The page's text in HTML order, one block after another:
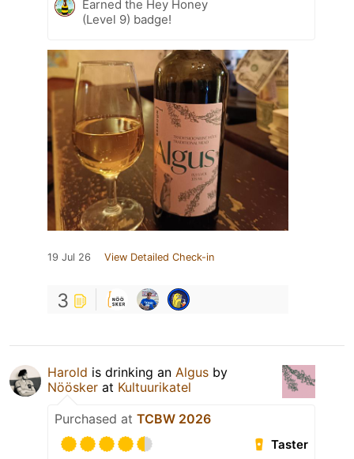
Earned the Hey Honey
(Level 9) badge!
19 Jul 26 View Detailed Check-in
3
Harold is drinking an Algus by
Nöösker at Kultuurikatel
Purchased at TCBW 2026
Taster